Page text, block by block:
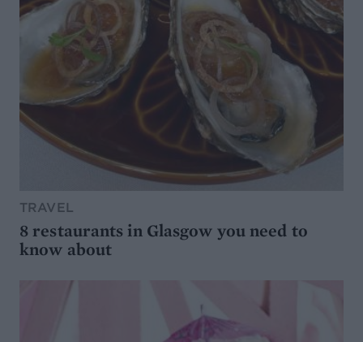
TRAVEL
8 restaurants in Glasgow you need to
know about